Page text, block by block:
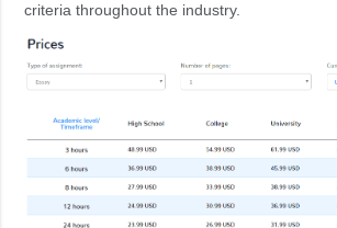
criteria throughout the industry.